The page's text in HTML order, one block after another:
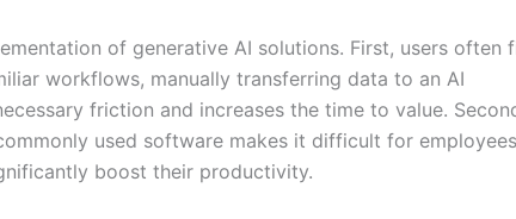
of generative AI solutions. First, users often
workflows, manually transferring data to an AI
friction and increases the time to value.
used software makes it difficult for
boost their productivity.